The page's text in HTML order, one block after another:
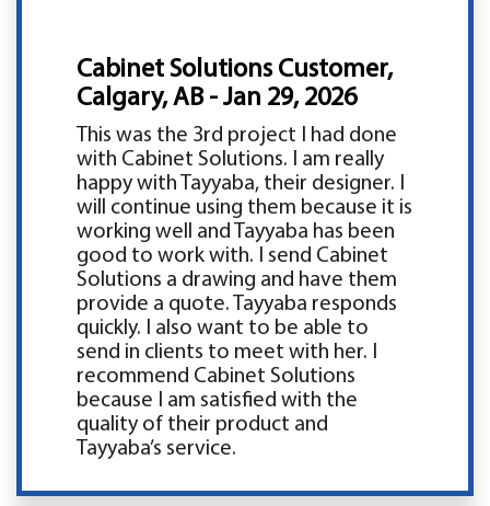
Cabinet Solutions Customer,
Calgary, AB - Jan 29, 2026
This was the 3rd project I had done
with Cabinet Solutions. I am really
happy with Tayyaba, their designer. I
will continue using them because it is
working well and Tayyaba has been
good to work with. I send Cabinet
Solutions a drawing and have them
provide a quote. Tayyaba responds
quickly. I also want to be able to
send in clients to meet with her. I
recommend Cabinet Solutions
because I am satisfied with the
quality of their product and
Tayyaba’s service.